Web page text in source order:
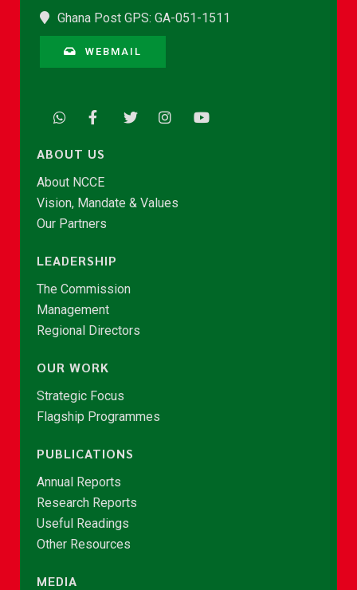
Ghana Post GPS: GA-051-1511
WEBMAIL
ABOUT US
About NCCE
Vision, Mandate & Values
Our Partners
LEADERSHIP
The Commission
Management
Regional Directors
OUR WORK
Strategic Focus
Flagship Programmes
PUBLICATIONS
Annual Reports
Research Reports
Useful Readings
Other Resources
MEDIA